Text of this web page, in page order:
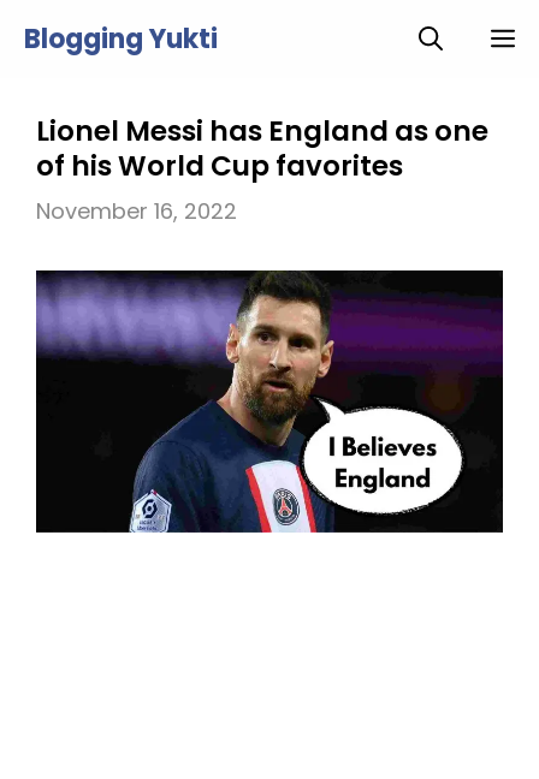
Blogging Yukti
Lionel Messi has England as one
of his World Cup favorites
November 16, 2022